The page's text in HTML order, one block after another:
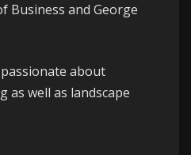
Business and George
about
as well as landscape